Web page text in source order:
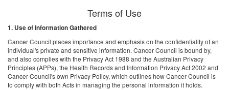
Terms of Use
1. Use of Information Gathered
Cancer Council places importance and emphasis on the confidentiality of an
individual's private and sensitive information. Cancer Council is bound by,
and also complies with the Privacy Act 1988 and the Australian Privacy
Principles (APPs), the Health Records and Information Privacy Act 2002 and
Cancer Council's own Privacy Policy, which outlines how Cancer Council is
to comply with both Acts in managing the personal information it holds.